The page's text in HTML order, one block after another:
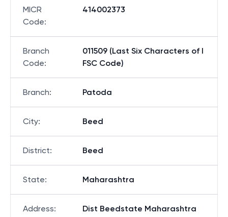
MICR
Code:
414002373
Branch
Code:
011509 (Last Six Characters of I
FSC Code)
Branch: Patoda
City: Beed
District: Beed
State: Maharashtra
Address: Dist Beedstate Maharashtra